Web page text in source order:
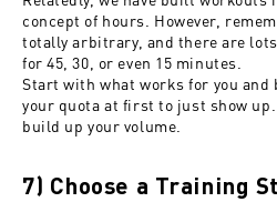
concept of hours. However,
totally arbitrary, and there are
for 45, 30, or even 15 minutes.
Start with what works for you and
your quota at first to just show
build up your volume.
7) Choose a Training